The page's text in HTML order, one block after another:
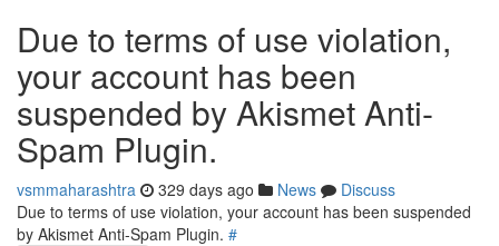
Due to terms of use violation,
your account has been
suspended by Akismet Anti-
Spam Plugin.
vsmmaharashtra 329 days ago News
Discuss
Due to terms of use violation, your account has been suspended
by Akismet Anti-Spam Plugin. #